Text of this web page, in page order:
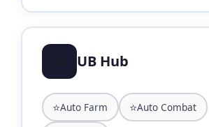
UB Hub
⭐Auto Farm ⭐Auto Combat